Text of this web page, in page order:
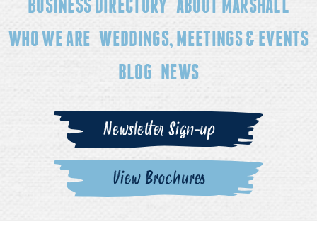
BUSINESS DIRECTORY ABOUT MARSHALL
WHO WE ARE WEDDINGS, MEETINGS & EVENTS
BLOG NEWS
Newsletter Sign-up
View Brochures